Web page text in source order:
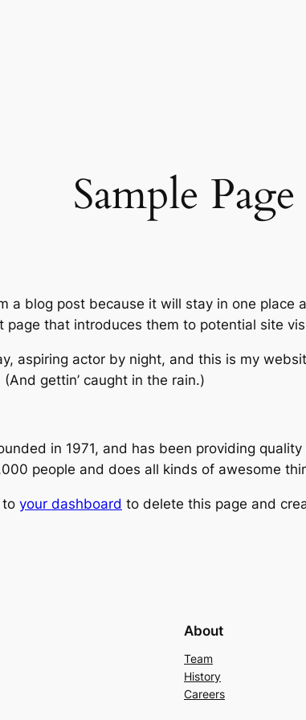
Sample Page
a blog post because it will stay in one
that introduces them to potential site
aspiring actor by night, and this is my
gettin’ caught in the rain.)
in 1971, and has been providing
people and does all kinds of awesome
to your dashboard to delete this page and
About
Team
History
Careers